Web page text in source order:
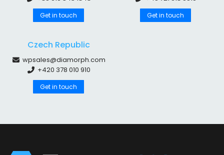
Get in touch Get in touch
Czech Republic
wpsales@diamorph.com
+420 378 010 910
Get in touch